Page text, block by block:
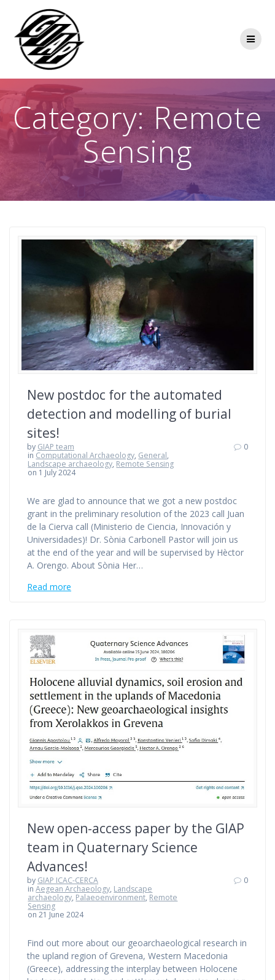
Category:Remote
Sensing
New postdoc for the automated
detection and modelling of burial
sites!
by GIAP team
in Computational Archaeology, General,
Landscape archaeology, Remote Sensing
on 1 July 2024
0
We are glad to announce that we got a new postdoc
grant in the preliminary resolution of the 2023 call Juan
de la Cierva call (Ministerio de Ciencia, Innovación y
Universidades)! Dr. Sònia Carbonell Pastor will join us
at the end of the year and will be supervised by Hèctor
A. Orengo. About Sònia Her…
Read more
New open-access paper by the GIAP
team in Quaternary Science
Advances!
by GIAP ICAC-CERCA
inAegean Archaeology, Landscape
archaeology, Palaeoenvironment, Remote
Sensing
on 21 June 2024
0
Find out more about our geoarchaeological research in
the upland region of Grevena, Western Macedonia
(Greece), addressing the interplay between Holocene